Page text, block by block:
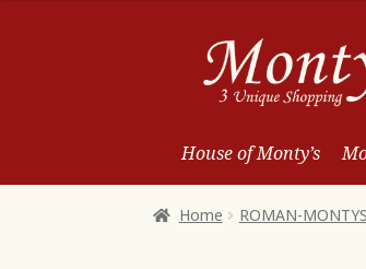
Skip
to
Navigation
Skip
to
content
House of Monty’s
Home ROMAN-